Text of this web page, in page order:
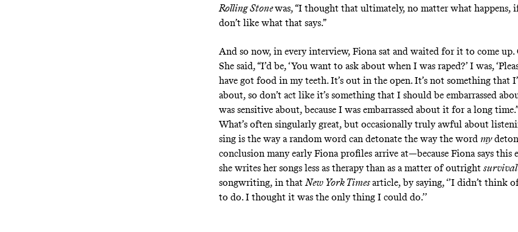
Rolling Stonewas, “I thought that ultimately, no matter what happens,
don’t like what that says.”
And so now, in every interview, Fiona sat and waited for it to come up.
She said, “I’d be, ‘You want to ask about when I was raped?’ I was,
have got food in my teeth. It’s out in the open. It’s not something that
about, so don’t act like it’s something that I should be embarrassed
was sensitive about, because I was embarrassed about it for a long
What’s often singularly great, but occasionally truly awful about
sing is the way a random word can detonate the waythe word my
conclusion many early Fiona profiles arrive at—because Fiona says
she writes her songs less as therapy than as a matter of outright survival
songwriting, in thatNew York Timesarticle, by saying, ‘’I didn’t think
to do. I thought it was the only thing I could do.’’